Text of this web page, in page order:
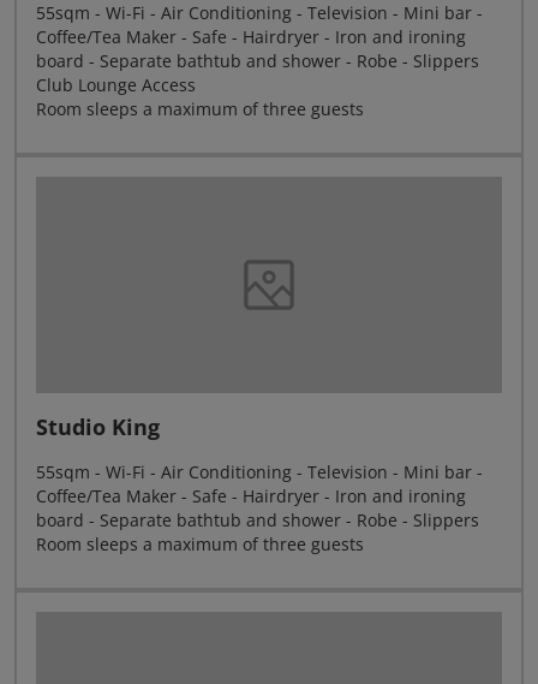
55sqm - Wi-Fi - Air Conditioning - Television - Mini bar -
Coffee/Tea Maker - Safe - Hairdryer - Iron and ironing
board - Separate bathtub and shower - Robe - Slippers
Club Lounge Access
Room sleeps a maximum of three guests
Studio King
55sqm - Wi-Fi - Air Conditioning - Television - Mini bar -
Coffee/Tea Maker - Safe - Hairdryer - Iron and ironing
board - Separate bathtub and shower - Robe - Slippers
Room sleeps a maximum of three guests